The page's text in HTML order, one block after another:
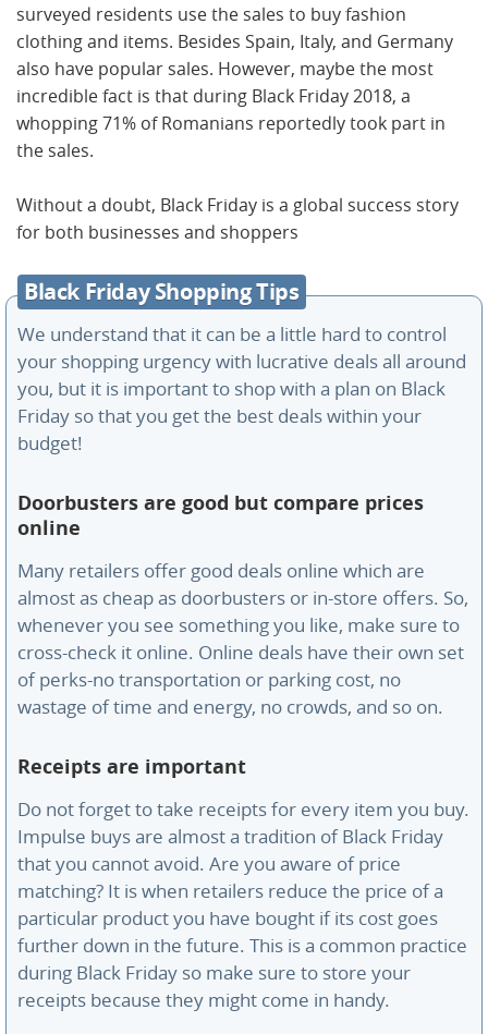
surveyed residents use the sales to buy fashion
clothing and items. Besides Spain, Italy, and Germany
also have popular sales. However, maybe the most
incredible fact is that during Black Friday 2018, a
whopping 71% of Romanians reportedly took part in
the sales.
Without a doubt, Black Friday is a global success story
for both businesses and shoppers
Black Friday Shopping Tips
We understand that it can be a little hard to control
your shopping urgency with lucrative deals all around
you, but it is important to shop with a plan on Black
Friday so that you get the best deals within your
budget!
Doorbusters are good but compare prices
online
Many retailers offer good deals online which are
almost as cheap as doorbusters or in-store offers. So,
whenever you see something you like, make sure to
cross-check it online. Online deals have their own set
of perks-no transportation or parking cost, no
wastage of time and energy, no crowds, and so on.
Receipts are important
Do not forget to take receipts for every item you buy.
Impulse buys are almost a tradition of Black Friday
that you cannot avoid. Are you aware of price
matching? It is when retailers reduce the price of a
particular product you have bought if its cost goes
further down in the future. This is a common practice
during Black Friday so make sure to store your
receipts because they might come in handy.